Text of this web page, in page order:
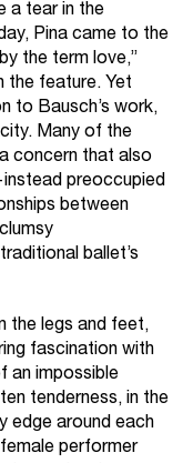
a tear in the
Pina came to the
the term love,”
the feature. Yet
to Bausch’s work,
Many of the
concern that also
preoccupied
between
ballet’s
the legs and feet,
fascination with
an impossible
tenderness, in the
edge around each
performer